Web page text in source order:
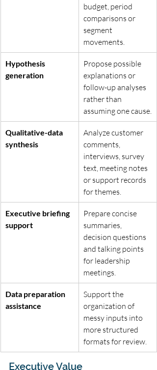
budget, period
comparisons or
segment
movements.
Hypothesis
generation
Propose possible
explanations or
follow-up analyses
rather than
assuming one cause.
Qualitative-data
synthesis
Analyze customer
comments,
interviews, survey
text, meeting notes
or support records
for themes.
Executive briefing
support
Prepare concise
summaries,
decision questions
and talking points
for leadership
meetings.
Data preparation
assistance
Support the
organization of
messy inputs into
more structured
formats for review.
Executive Value